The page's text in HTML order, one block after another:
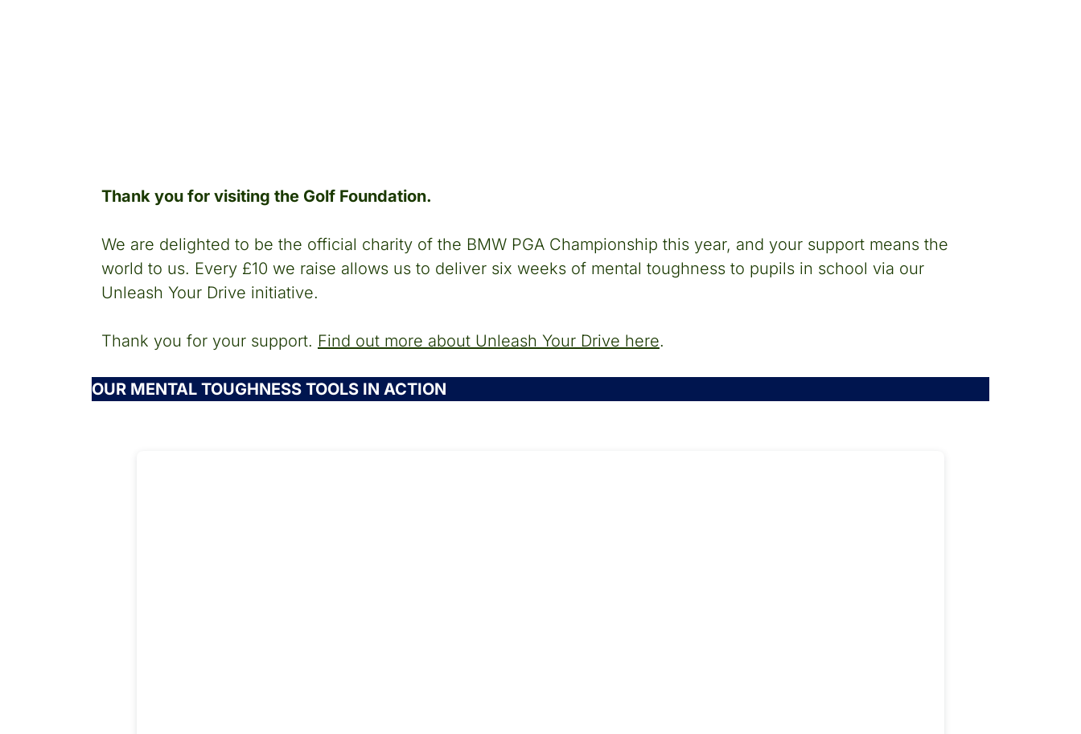
Thank you for visiting the Golf Foundation.
We are delighted to be the official charity of the BMW PGA Championship this year, and your support means the
world to us. Every £10 we raise allows us to deliver six weeks of mental toughness to pupils in school via our
Unleash Your Drive initiative.
Thank you for your support. Find out more about Unleash Your Drive here.
OUR MENTAL TOUGHNESS TOOLS IN ACTION